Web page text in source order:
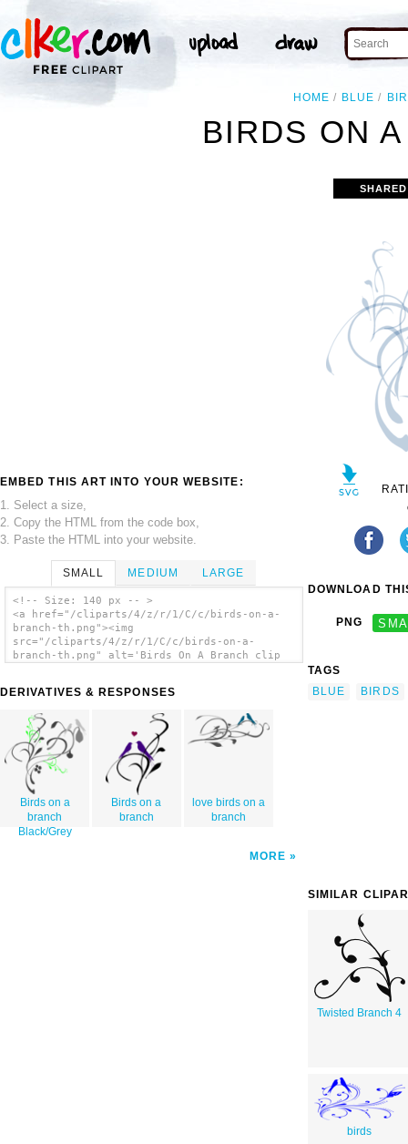
HOME BLUE
BIRDS ON
EMBED THIS ART INTO YOUR WEBSITE:
1. Select a size,
2. Copy the HTML from the code box,
3. Paste the HTML into your website.
SMALL MEDIUM LARGE
<!-- Size: 140 px -- >
<a href="/cliparts/4/z/r/1/C/c/birds-on-a-
branch-th.png"><img
src="/cliparts/4/z/r/1/C/c/birds-on-a-
branch-th.png" alt='Birds On A Branch clip
DERIVATIVES & RESPONSES
Birds on a
branch
Black/Grey
Birds on a
branch
love birds on a
branch
MORE
DOWNLOAD
PNG
TAGS
BLUE
BIRDS
SIMILAR
Twisted Branch 4
birds